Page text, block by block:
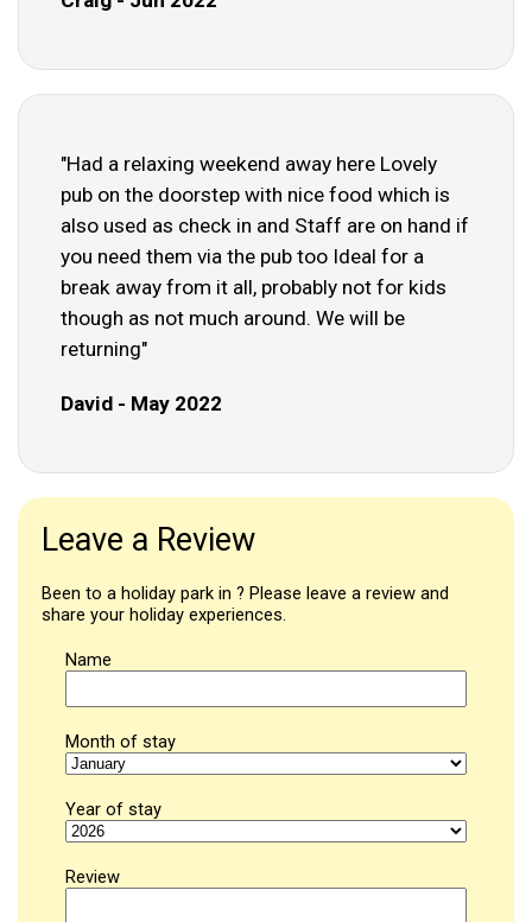
"Had a relaxing weekend away here Lovely
pub on the doorstep with nice food which is
also used as check in and Staff are on hand if
you need them via the pub too Ideal for a
break away from it all, probably not for kids
though as not much around. We will be
returning"
David - May 2022
Leave a Review
Been to a holiday park in ? Please leave a review and
share your holiday experiences.
Name
Month of stay
Year of stay
Review